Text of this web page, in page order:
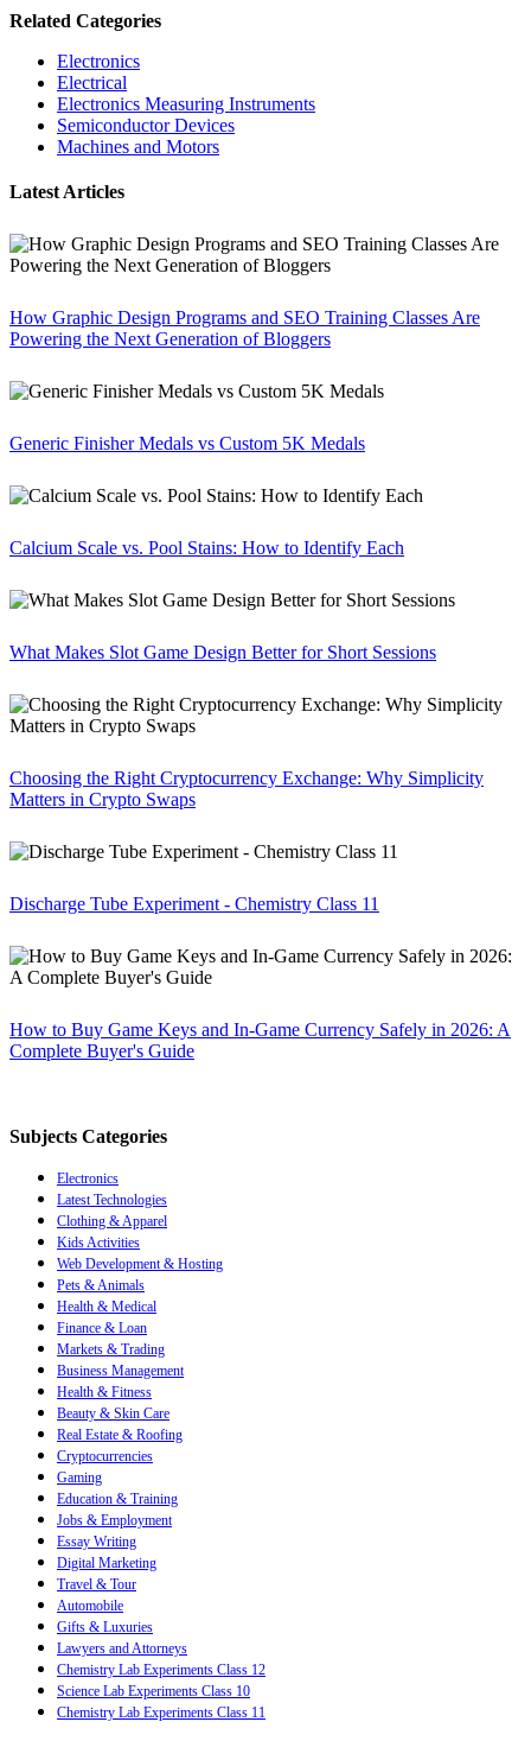
Related Categories
Electronics
Electrical
Electronics Measuring Instruments
Semiconductor Devices
Machines and Motors
Latest Articles
How Graphic Design Programs and SEO Training Classes Are
Powering the Next Generation of Bloggers
Generic Finisher Medals vs Custom 5K Medals
Calcium Scale vs. Pool Stains: How to Identify Each
What Makes Slot Game Design Better for Short Sessions
Choosing the Right Cryptocurrency Exchange: Why Simplicity
Matters in Crypto Swaps
Discharge Tube Experiment - Chemistry Class 11
How to Buy Game Keys and In-Game Currency Safely in 2026: A
Complete Buyer's Guide
Subjects Categories
Electronics
Latest Technologies
Clothing & Apparel
Kids Activities
Web Development & Hosting
Pets & Animals
Health & Medical
Finance & Loan
Markets & Trading
Business Management
Health & Fitness
Beauty & Skin Care
Real Estate & Roofing
Cryptocurrencies
Gaming
Education & Training
Jobs & Employment
Essay Writing
Digital Marketing
Travel & Tour
Automobile
Gifts & Luxuries
Lawyers and Attorneys
Chemistry Lab Experiments Class 12
Science Lab Experiments Class 10
Chemistry Lab Experiments Class 11